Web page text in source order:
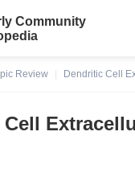
Community
Review
Dendritic Cell